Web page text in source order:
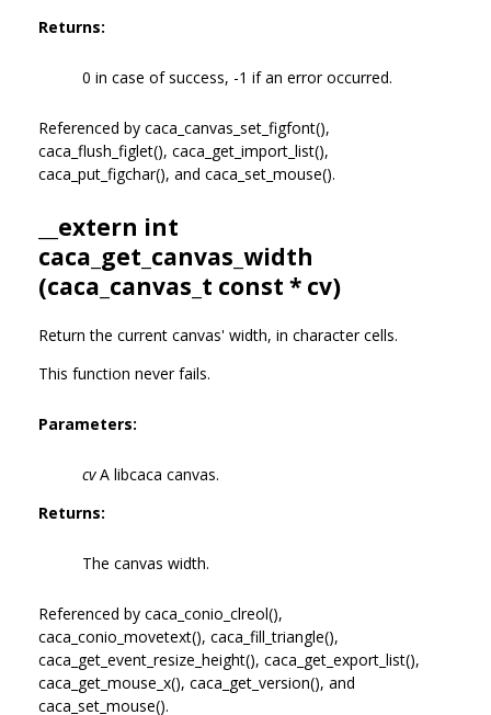
Returns:
0 in case of success, -1 if an error occurred.
Referenced by caca_canvas_set_figfont(),
caca_flush_figlet(), caca_get_import_list(),
caca_put_figchar(), and caca_set_mouse().
__extern int
caca_get_canvas_width
(caca_canvas_t const * cv)
Return the current canvas' width, in character cells.
This function never fails.
Parameters:
cvA libcaca canvas.
Returns:
The canvas width.
Referenced by caca_conio_clreol(),
caca_conio_movetext(), caca_fill_triangle(),
caca_get_event_resize_height(), caca_get_export_list(),
caca_get_mouse_x(), caca_get_version(), and
caca_set_mouse().